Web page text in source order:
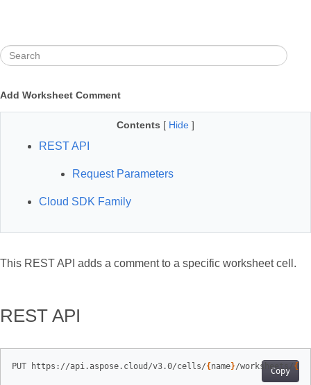
Add Worksheet Comment
Contents [ Hide ]
REST API
Request Parameters
Cloud SDK Family
This REST API adds a comment to a specific worksheet cell.
REST API
Copy
PUT https://api.aspose.cloud/v3.0/cells/{ name}/worksheets/ {